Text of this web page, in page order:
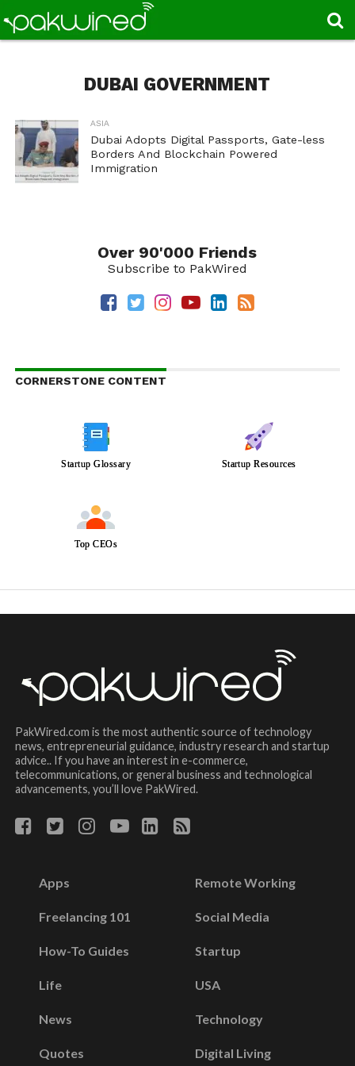
DUBAI GOVERNMENT
ASIA
Dubai Adopts Digital Passports, Gate-less
Borders And Blockchain Powered
Immigration
Over 90'000 Friends
Subscribe to PakWired
CORNERSTONE CONTENT
Startup Glossary Startup Resources
Top CEOs
PakWired.com is the most authentic source of technology
news, entrepreneurial guidance, industry research and startup
advice.. If you have an interest in e-commerce,
telecommunications, or general business and technological
advancements, you’ll love PakWired.
Apps
Freelancing 101
How-To Guides
Life
News
Quotes
Remote Working
Social Media
Startup
USA
Technology
Digital Living